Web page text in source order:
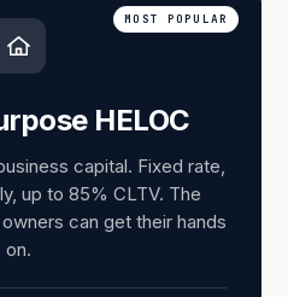
MOST POPULAR
HELOC
capital. Fixed rate,
up to 85% CLTV. The
can get their hands
on.